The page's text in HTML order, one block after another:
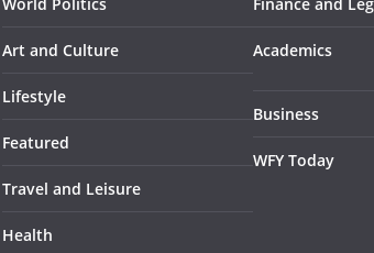
Art and Culture
Lifestyle
Featured
Travel and Leisure
Health
Academics
Business
WFY Today